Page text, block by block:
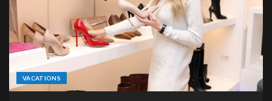
VACATIONS